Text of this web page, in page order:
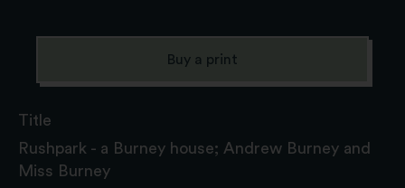
Title
Rushpark - a Burney house; Andrew Burney and
Miss Burney
Buy a print